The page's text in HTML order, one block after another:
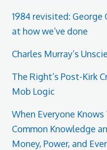
1984 revisited:
at how we’ve done
Charles Murray’s
The Right’s Post-Kirk
Mob Logic
When Everyone
Common Knowledge
Money, Power, and